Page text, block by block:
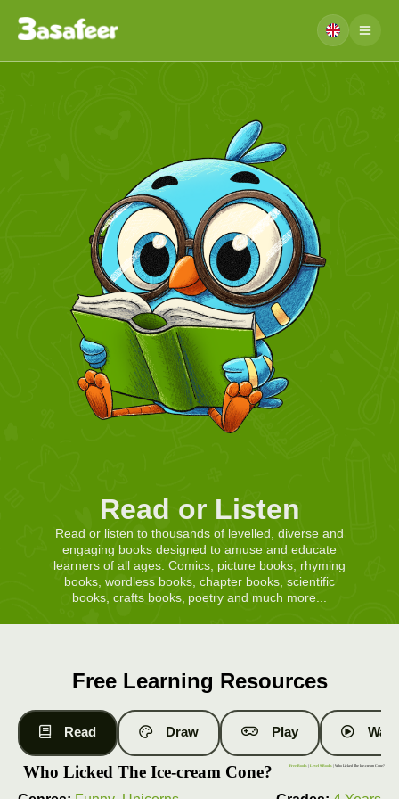
Read or Listen
Read or listen to thousands of levelled, diverse and
engaging books designed to amuse and educate
learners of all ages. Comics, picture books, rhyming
books, wordless books, chapter books, scientific
books, crafts books, poetry and much more...
Free Learning Resources
Read Draw Play
Who Licked The Ice-cream Cone? Free Books |Level 9 Books | Who Licked The Ice-cream Cone?